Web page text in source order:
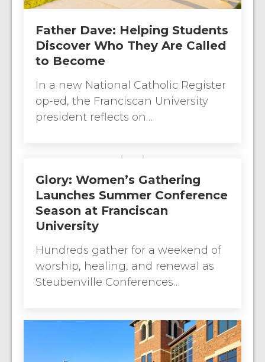
Father Dave: Helping Students
Discover Who They Are Called
to Become
In a new National Catholic Register
op-ed, the Franciscan University
president reflects on…
Glory: Women’s Gathering
Launches Summer Conference
Season at Franciscan
University
Hundreds gather for a weekend of
worship, healing, and renewal as
Steubenville Conferences…